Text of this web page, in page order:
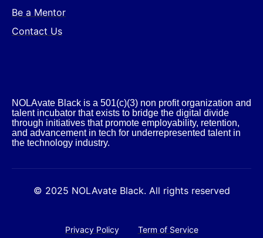
Be a Mentor
Contact Us
NOLAvate Black is a 501(c)(3) non profit organization and
talent incubator that exists to bridge the digital divide
through initiatives that promote employability, retention,
and advancement in tech for underrepresented talent in
the technology industry.​
© 2025 NOLAvate Black. All rights reserved
Privacy Policy Term of Service